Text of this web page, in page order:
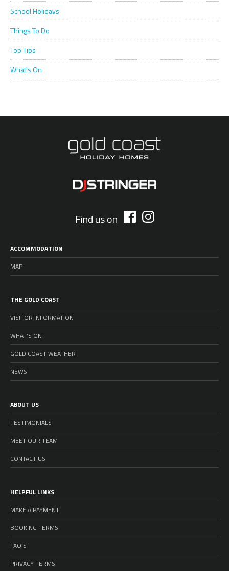
School Holidays
Things To Do
Top Tips
What's On
Find us on
ACCOMMODATION
MAP
THE GOLD COAST
VISITOR INFORMATION
WHAT’S ON
GOLD COAST WEATHER
NEWS
ABOUT US
TESTIMONIALS
MEET OUR TEAM
CONTACT US
HELPFUL LINKS
MAKE A PAYMENT
BOOKING TERMS
FAQ’S
PRIVACY TERMS